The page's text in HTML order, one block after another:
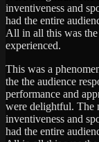
inventiveness and
had the entire
All in all this was the
experienced.
This was a
the the audience
performance and
were delightful. The
inventiveness and
had the entire